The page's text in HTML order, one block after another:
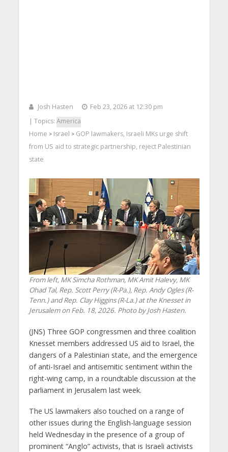
Josh Hasten
Feb 23, 2026 at 12:30 pm
| Topics: America
Home > Israel > GOP lawmakers, Israeli MKs urge shift
from US aid to strategic partnership, reject Palestinian
state
From left, MK Simcha Rothman, MK Amit Halevy, MK
Ohad Tal, Rep. Scott Perry (R-Pa.), Rep. Andy Ogles (R-
Tenn.) and Rep. Clay Higgins (R-La.) at the Knesset in
Jerusalem on Feb. 18, 2026. Photo by Josh Hasten.
(JNS) Three GOP congressmen and three coalition
Knesset members addressed US aid to Israel, the
dangers of a Palestinian state, and the emergence
of anti-Israel and antisemitic sentiment within the
right-wing camp, in a roundtable discussion at the
parliament in Jerusalem last week.
The US lawmakers also touched on a range of
other issues during the English-language session
held Wednesday in the presence of a group of
prominent “Anglo” activists, that is Israeli activists